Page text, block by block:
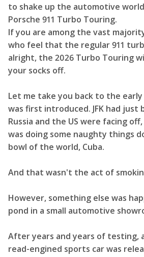
to shake up the automotive
Porsche 911 Turbo Touring.
If you are among the vast
who feel that the regular 911
alright, the 2026 Turbo Touring
your socks off.
Let me take you back to the early
was first introduced. JFK had just
Russia and the US were facing
was doing some naughty things
bowl of the world, Cuba.
And that wasn't the act of
However, something else was
pond in a small automotive
After years and years of testing,
read-engined sports car was